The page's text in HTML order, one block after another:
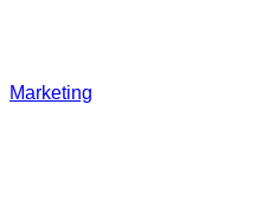
Marketing